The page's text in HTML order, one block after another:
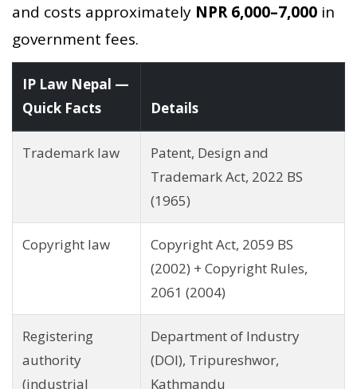
and costs approximately NPR 6,000–7,000 in
government fees.
IP Law Nepal —
Quick Facts
Details
Trademark law
Patent, Design and
Trademark Act, 2022 BS
(1965)
Copyright law
Copyright Act, 2059 BS
(2002) + Copyright Rules,
2061 (2004)
Registering
authority
(industrial
Department of Industry
(DOI), Tripureshwor,
Kathmandu